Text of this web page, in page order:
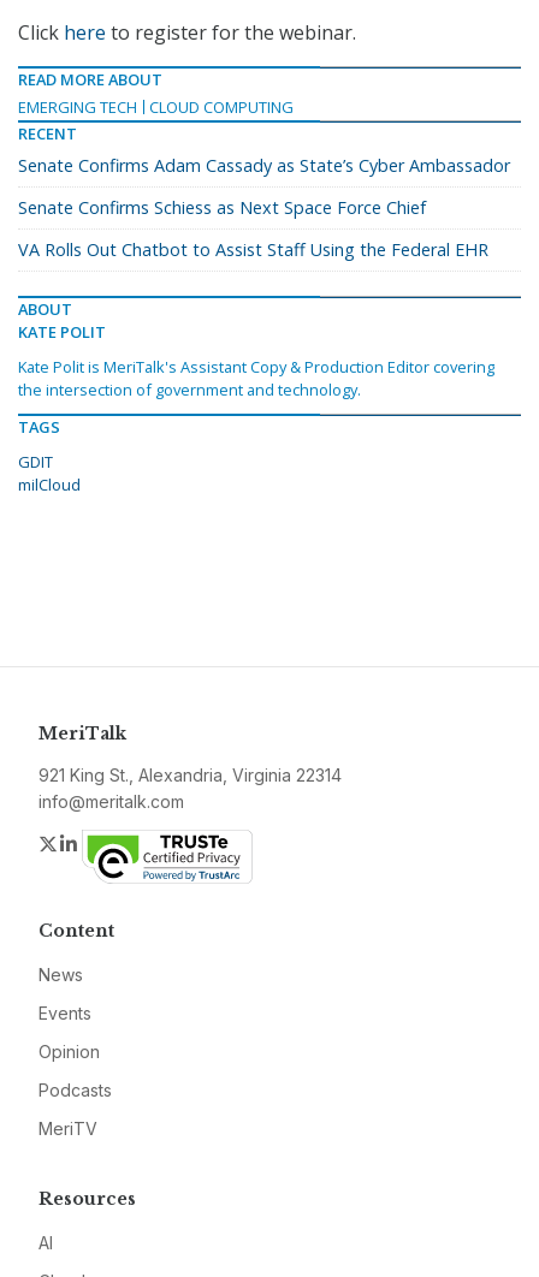
Click here to register for the webinar.
READ MORE ABOUT
EMERGING TECH
CLOUD COMPUTING
RECENT
Senate Confirms Adam Cassady as State’s Cyber Ambassador
Senate Confirms Schiess as Next Space Force Chief
VA Rolls Out Chatbot to Assist Staff Using the Federal EHR
ABOUT
KATE POLIT
Kate Polit is MeriTalk's Assistant Copy & Production Editor covering
the intersection of government and technology.
TAGS
GDIT
milCloud
MeriTalk
921 King St., Alexandria, Virginia 22314
info@meritalk.com
Twitter
LinkedIn
Content
News
Events
Opinion
Podcasts
MeriTV
Resources
AI